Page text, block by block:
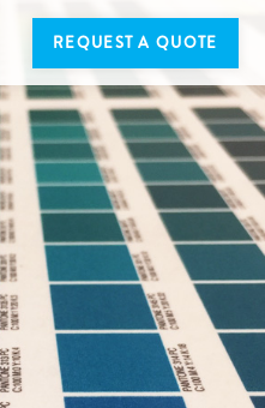
REQUEST A QUOTE